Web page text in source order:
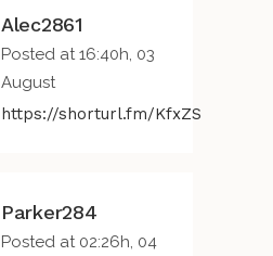
Alec2861
Posted at 16:40h, 03
August
https://shorturl.fm/KfxZS
Parker284
Posted at 02:26h, 04